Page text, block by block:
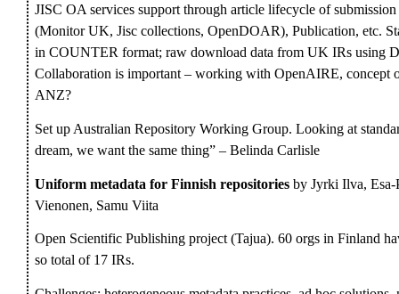
JISC OA services support through article lifecycle of
(Monitor UK, Jisc collections, OpenDOAR), Publication, etc.
in COUNTER format; raw download data from UK IRs using
Collaboration is important – working with OpenAIRE, concept
ANZ?
Set up Australian Repository Working Group. Looking at
dream, we want the same thing” – Belinda Carlisle
Uniform metadata for Finnish repositories by Jyrki Ilva, Esa-
Vienonen, Samu Viita
Open Scientific Publishing project (Tajua). 60 orgs in Finland
so total of 17 IRs.